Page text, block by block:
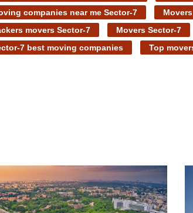
companies near me Sector-7
movers Sector-7
Movers Sector-7
7 best moving companies
Top